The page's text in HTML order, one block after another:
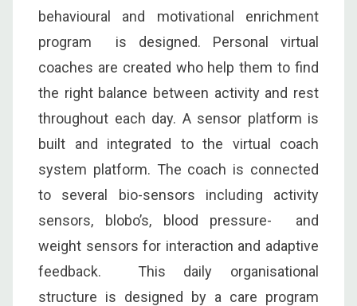
behavioural and motivational enrichment
program is designed. Personal virtual
coaches are created who help them to find
the right balance between activity and rest
throughout each day. A sensor platform is
built and integrated to the virtual coach
system platform. The coach is connected
to several bio-sensors including activity
sensors, blobo’s, blood pressure- and
weight sensors for interaction and adaptive
feedback. This daily organisational
structure is designed by a care program